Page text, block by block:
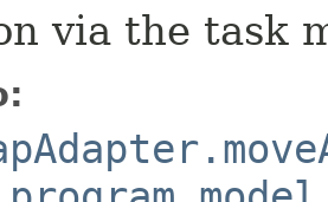
via the task